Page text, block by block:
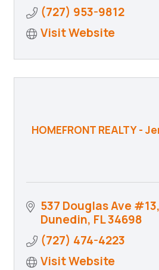
(727) 953-9812
Visit Website
HOMEFRONT REALTY -
537 Douglas Ave #13
Dunedin FL34698
(727) 474-4223
Visit Website